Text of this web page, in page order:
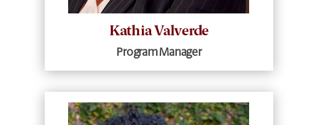
Kathia Valverde
Program Manager